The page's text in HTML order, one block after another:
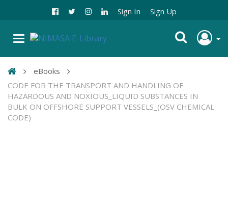
Sign In Sign Up
eBooks
CODE FOR THE TRANSPORT AND HANDLING OF
HAZARDOUS AND NOXIOUS_LIQUID SUBSTANCES IN
BULK ON OFFSHORE SUPPORT VESSELS_(OSV CHEMICAL
CODE)